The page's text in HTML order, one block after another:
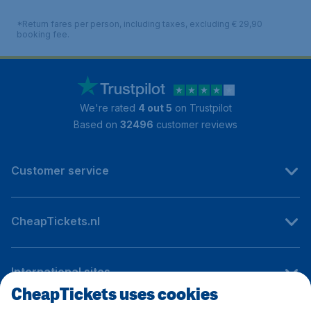
*Return fares per person, including taxes, excluding € 29,90
booking fee.
We're rated 4 out 5 on Trustpilot
Based on 32496 customer reviews
Customer service
CheapTickets.nl
International sites
CheapTickets uses cookies